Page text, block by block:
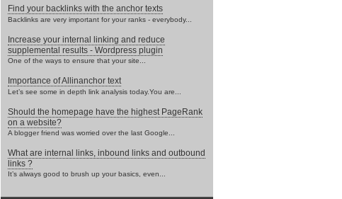
Find your backlinks with the anchor texts
Backlinks are very important for your ranks - everybody...
Increase your internal linking and reduce
supplemental results - Wordpress plugin
One of the ways to ensure that your site...
Importance of Allinanchor text
Let’s see some in depth link analysis today.You are...
Should the homepage have the highest PageRank
on a website?
A blogger friend was worried over the last Google...
What are internal links, inbound links and outbound
links ?
It’s always good to brush up your basics, even...